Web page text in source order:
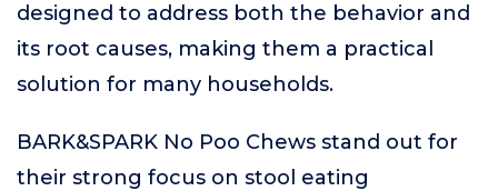
designed to address both the behavior and
its root causes, making them a practical
solution for many households.
BARK&SPARK No Poo Chews stand out for
their strong focus on stool eating